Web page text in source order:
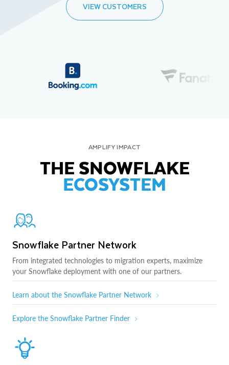
VIEW CUSTOMERS
AMPLIFY IMPACT
THE SNOWFLAKE
ECOSYSTEM
Snowflake Partner Network
From integrated technologies to migration experts, maximize
your Snowflake deployment with one of our partners.
Learn about the Snowflake Partner Network
Explore the Snowflake Partner Finder